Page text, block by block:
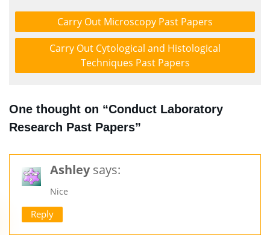
Carry Out Microscopy Past Papers
Carry Out Cytological and Histological
Techniques Past Papers
One thought on “Conduct Laboratory
Research Past Papers”
Ashley says:
Nice
Reply